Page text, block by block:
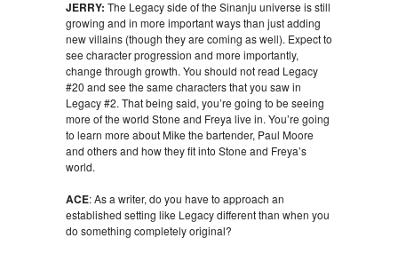
JERRY: The Legacy side of the Sinanju universe is still
growing and in more important ways than just adding
new villains (though they are coming as well). Expect to
see character progression and more importantly,
change through growth. You should not read Legacy
#20 and see the same characters that you saw in
Legacy #2. That being said, you’re going to be seeing
more of the world Stone and Freya live in. You’re going
to learn more about Mike the bartender, Paul Moore
and others and how they fit into Stone and Freya’s
world.
ACE: As a writer, do you have to approach an
established setting like Legacy different than when you
do something completely original?